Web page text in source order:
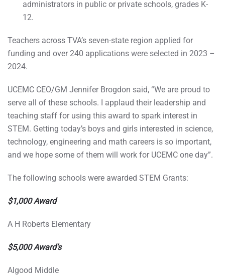
administrators in public or private schools, grades K-
12.
Teachers across TVA’s seven-state region applied for
funding and over 240 applications were selected in 2023 –
2024.
UCEMC CEO/GM Jennifer Brogdon said, “We are proud to
serve all of these schools. I applaud their leadership and
teaching staff for using this award to spark interest in
STEM. Getting today’s boys and girls interested in science,
technology, engineering and math careers is so important,
and we hope some of them will work for UCEMC one day”.
The following schools were awarded STEM Grants:
$1,000 Award
A H Roberts Elementary
$5,000 Award’s
Algood Middle